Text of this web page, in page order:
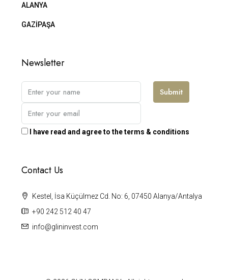
ALANYA
GAZİPAŞA
Newsletter
Submit
I have read and agree to the terms & conditions
Contact Us
Kestel, İsa Küçülmez Cd. No: 6, 07450 Alanya/Antalya
+90 242 512 40 47
info@glininvest.com